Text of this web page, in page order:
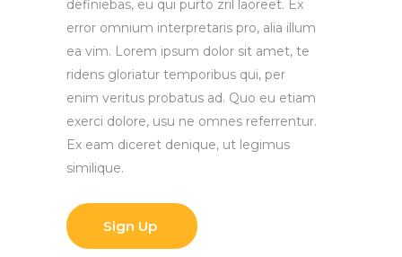
definiebas, eu qui purto zril laoreet. Ex
error omnium interpretaris pro, alia illum
ea vim. Lorem ipsum dolor sit amet, te
ridens gloriatur temporibus qui, per
enim veritus probatus ad. Quo eu etiam
exerci dolore, usu ne omnes referrentur.
Ex eam diceret denique, ut legimus
similique.
Sign Up